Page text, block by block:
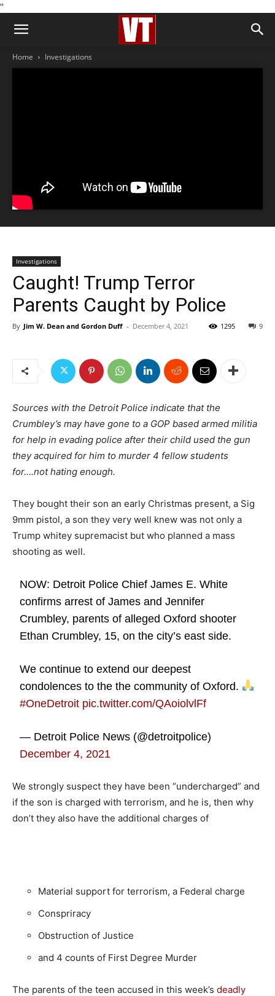
''
Home Investigations
Investigations
Caught! Trump Terror
Parents Caught by Police
By Jim W. Dean and Gordon Duff - December 4, 2021 9
1295
Sources with the Detroit Police indicate that the
Crumbley’s may have gone to a GOP based armed militia
for help in evading police after their child used the gun
they acquired for him to murder 4 fellow students
for….not hating enough.
They bought their son an early Christmas present, a Sig
9mm pistol, a son they very well knew was not only a
Trump whitey supremacist but who planned a mass
shooting as well.
NOW: Detroit Police Chief James E. White
confirms arrest of James and Jennifer
Crumbley, parents of alleged Oxford shooter
Ethan Crumbley, 15, on the city’s east side.
We continue to extend our deepest
condolences to the the community of Oxford.
#OneDetroit pic.twitter.com/QAoiolvlFf
— Detroit Police News (@detroitpolice)
December 4, 2021
We strongly suspect they have been “undercharged” and
if the son is charged with terrorism, and he is, then why
don’t they also have the additional charges of
Material support for terrorism, a Federal charge
Conspriracy
Obstruction of Justice
and 4 counts of First Degree Murder
The parents of the teen accused in this week’s deadly